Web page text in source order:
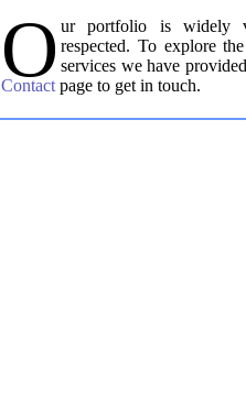
O ur portfolio is widely
respected. To explore
services we have
Contact page to get in touch.